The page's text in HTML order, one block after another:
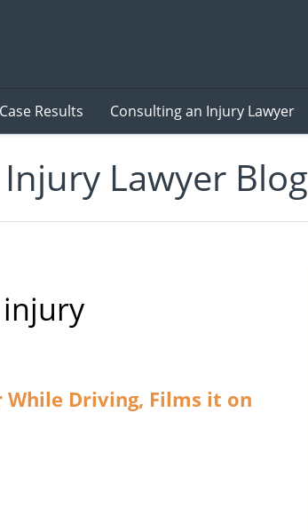
Case Results Consulting an Injury Lawyer
Lawyer Blog
While Driving, Films it on